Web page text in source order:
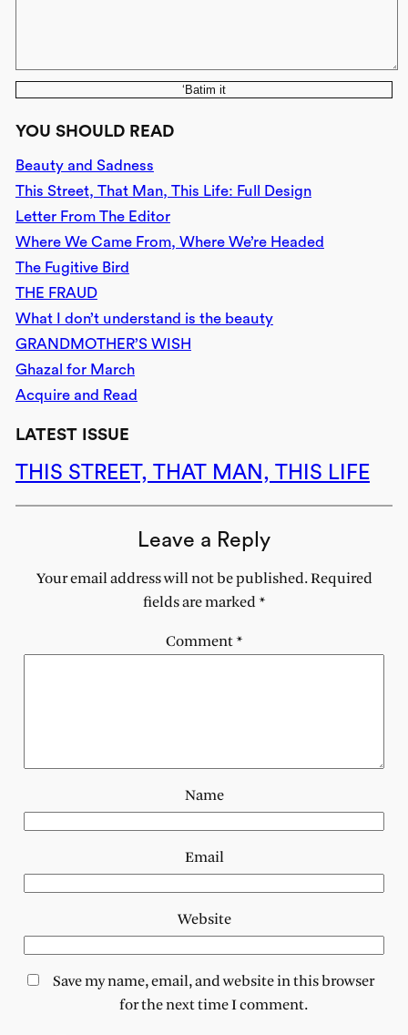
‘Batim it
YOU SHOULD READ
Beauty and Sadness
This Street, That Man, This Life: Full Design
Letter From The Editor
Where We Came From, Where We’re Headed
The Fugitive Bird
THE FRAUD
What I don’t understand is the beauty
GRANDMOTHER’S WISH
Ghazal for March
Acquire and Read
LATEST ISSUE
THIS STREET, THAT MAN, THIS LIFE
Leave a Reply
Your email address will not be published. Required
fields are marked*
Comment*
Name
Email
Website
Save my name, email, and website in this browser
for the next time I comment.